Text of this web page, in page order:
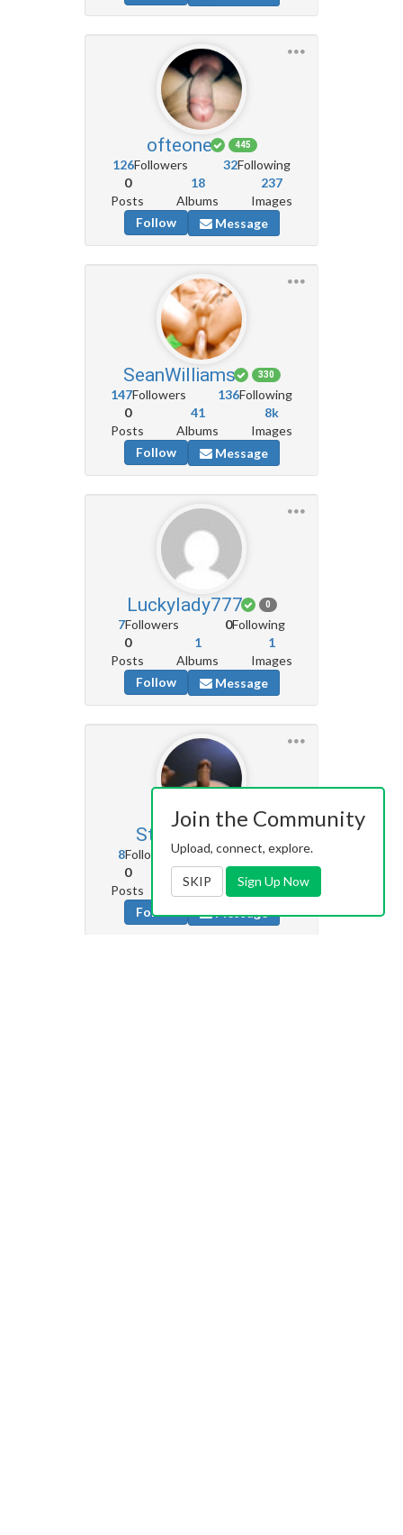
ofteone 445
126Followers 32Following
0
Posts
18
Albums
237
Images
Follow
Message
SeanWilliams 330
147Followers 136Following
0
Posts
41
Albums
8k
Images
Follow
Message
Luckylady777 0
7Followers 0Following
0
Posts
1
Albums
1
Images
Follow
Message
SteveGould
8Followers 0Following
0
Posts
15
Albums
Images
Follow
Message
Join the Community
Upload, connect, explore.
SKIP Sign Up Now